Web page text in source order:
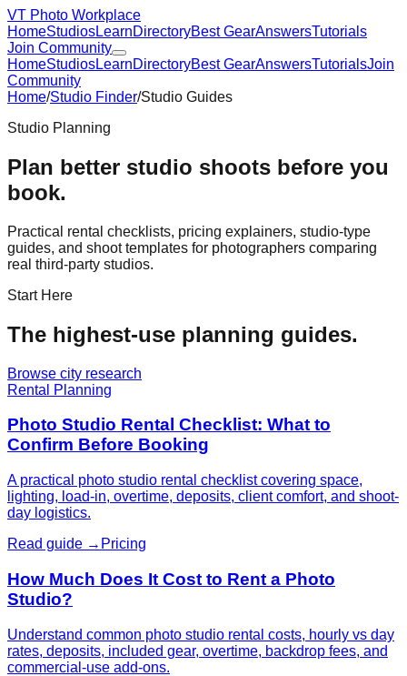
VT Photo Workplace
HomeStudiosLearnDirectoryBest GearAnswersTutorials
Join Community
HomeStudiosLearnDirectoryBest GearAnswersTutorialsJoin
Community
Home/Studio Finder/Studio Guides
Studio Planning
Plan better studio shoots before you
book.
Practical rental checklists, pricing explainers, studio-type
guides, and shoot templates for photographers comparing
real third-party studios.
Start Here
The highest-use planning guides.
Browse city research
Rental Planning
Photo Studio Rental Checklist: What to
Confirm Before Booking
A practical photo studio rental checklist covering space,
lighting, load-in, overtime, deposits, client comfort, and shoot-
day logistics.
Read guide → Pricing
How Much Does It Cost to Rent a Photo
Studio?
Understand common photo studio rental costs, hourly vs day
rates, deposits, included gear, overtime, backdrop fees, and
commercial-use add-ons.